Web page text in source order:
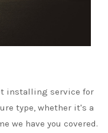
installing service for
type, whether it's a
we have you covered.